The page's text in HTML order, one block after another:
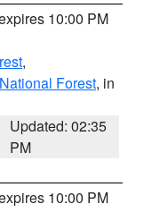
10:00 PM
,
Forest, in
Updated: 02:35
PM
10:00 PM